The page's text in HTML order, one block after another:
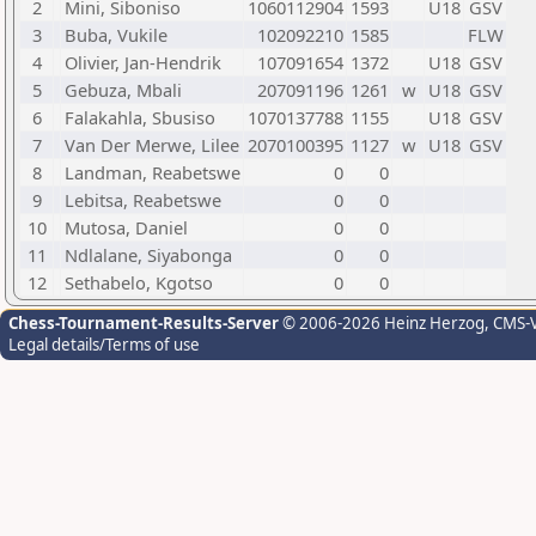
2
Mini, Siboniso 1060112904 1593 U18 GSV
3
Buba, Vukile 102092210 1585
FLW
4
Olivier, Jan-Hendrik 107091654 1372 U18 GSV
5
Gebuza, Mbali 207091196 1261 w U18 GSV
6
Falakahla, Sbusiso 1070137788 1155 U18 GSV
7
Van Der Merwe, Lilee 2070100395 1127 w U18 GSV
8
Landman, Reabetswe 0
0
9
Lebitsa, Reabetswe 0
0
10
Mutosa, Daniel 0
0
11
Ndlalane, Siyabonga 0
0
12
Sethabelo, Kgotso 0 0
Chess-Tournament-Results-Server© 2006-2026 Heinz Herzog,
Legal details/Terms of use